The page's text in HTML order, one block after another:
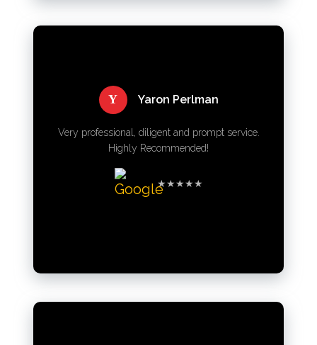
Y Yaron Perlman
Very professional, diligent and prompt service.
Highly Recommended!
★★★★★